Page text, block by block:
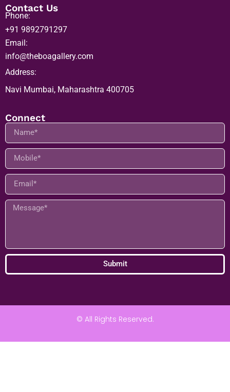
Contact Us
Phone:
+91 9892791297
Email:
info@theboagallery.com
Address:
Navi Mumbai, Maharashtra 400705
Connect
Submit
© All Rights Reserved.